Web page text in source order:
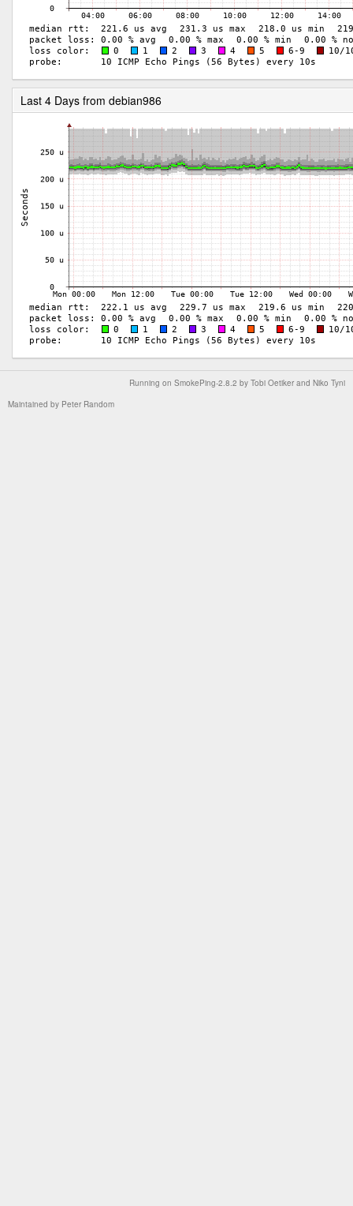
Last 4 Days from debian986
Running on SmokePing-2.8.2 by Tobi Oetiker and Niko Tyni
Maintained by Peter Random